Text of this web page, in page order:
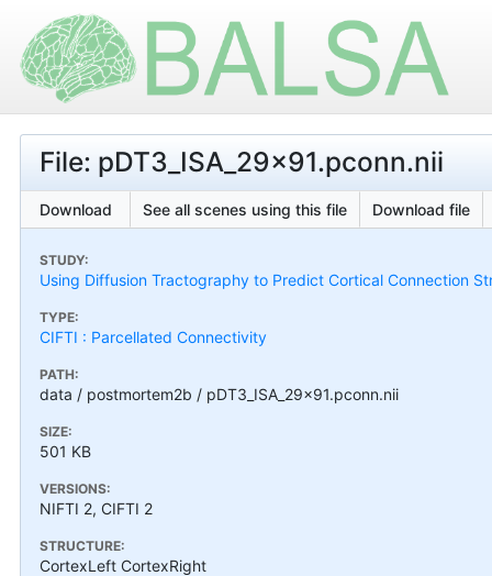
File: pDT3_ISA_29x91.pconn.nii
Download See all scenes using this file Download file
STUDY:
Using Diffusion Tractography to Predict Cortical Connection
TYPE:
CIFTI : Parcellated Connectivity
PATH:
data / postmortem2b / pDT3_ISA_29x91.pconn.nii
SIZE:
501 KB
VERSIONS:
NIFTI 2, CIFTI 2
STRUCTURE:
CortexLeft CortexRight